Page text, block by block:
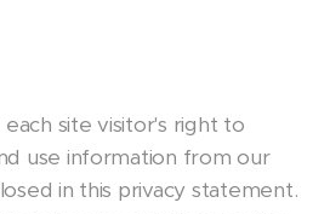
site visitor's right to
use information from our
in this privacy statement.